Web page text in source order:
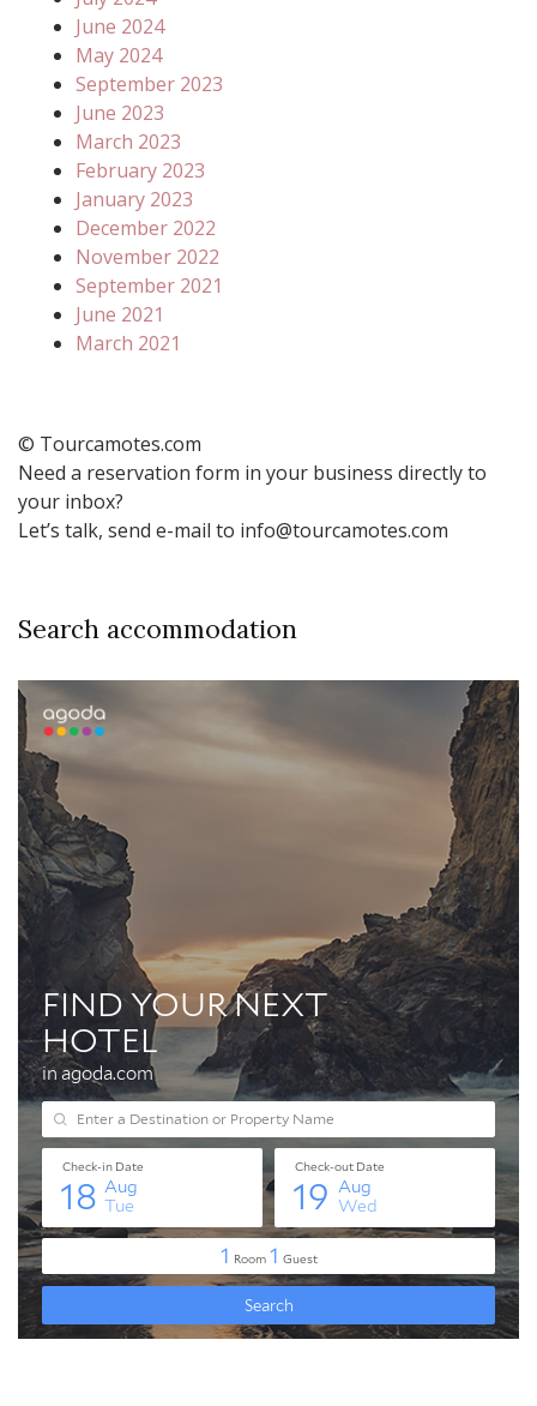
June 2024
May 2024
September 2023
June 2023
March 2023
February 2023
January 2023
December 2022
November 2022
September 2021
June 2021
March 2021
© Tourcamotes.com
Need a reservation form in your business directly to
your inbox?
Let’s talk, send e-mail to info@tourcamotes.com
Search accommodation